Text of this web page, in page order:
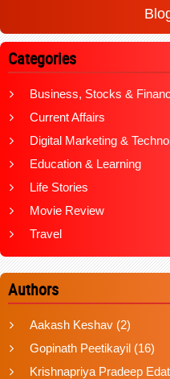
Categories
Business, Stocks &
Current Affairs
Digital Marketing &
Education & Learning
Life Stories
Movie Review
Travel
Authors
Aakash Keshav (2)
Gopinath Peetikayil (16)
Krishnapriya Pradeep